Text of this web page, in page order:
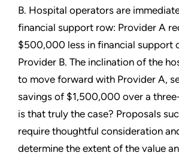
B. Hospital operators are
financial support row: Provider A
$500,000 less in financial support
Provider B. The inclination of the
to move forward with Provider A,
savings of $1,500,000 over a
is that truly the case? Proposals
require thoughtful consideration
determine the extent of the value